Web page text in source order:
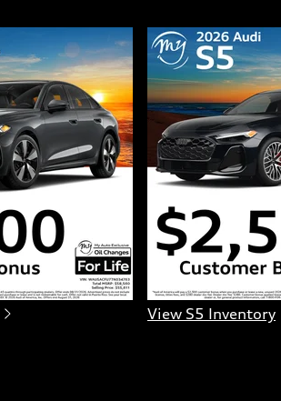
View S5 Inventory